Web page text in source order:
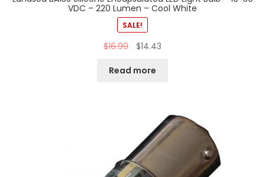
VDC – 220 Lumen – Cool White
SALE!
$16.99 $14.43
Read more